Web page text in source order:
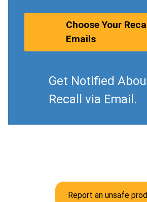
Choose Your
Emails
Get Notified
Recall via Email.
Report an unsafe